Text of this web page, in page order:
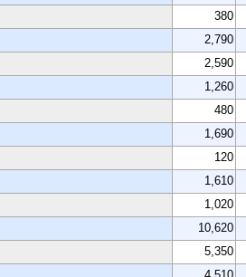
380
2,790
2,590
1,260
480
1,690
120
1,610
1,020
10,620
5,350